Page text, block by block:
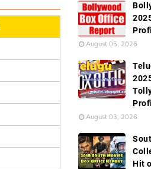
August 05, 2026
August 03, 2026
Hit